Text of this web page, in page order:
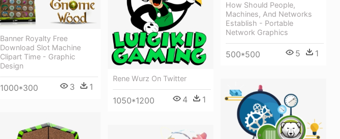
How Should People,
Machines, And Networks
Establish - Portable
Network Graphics
500*500 5 1
Rene Wurz On Twitter
1050*1200 4 1
Banner Royalty Free
Download Slot Machine
Clipart Time - Graphic
Design
1000*300 3 1